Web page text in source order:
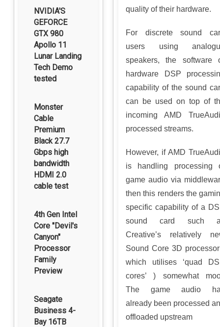
NVIDIA'S
GEFORCE
GTX 980
Apollo 11
Lunar Landing
Tech Demo
tested
Monster
Cable
Premium
Black 27.7
Gbps high
bandwidth
HDMI 2.0
cable test
4th Gen Intel
Core "Devil's
Canyon"
Processor
Family
Preview
Seagate
Business 4-
Bay 16TB
quality of their hardware.
For discrete sound
users using
speakers, the software
hardware DSP
capability of the sound
can be used on top of
incoming AMD
processed streams.
However, if AMD
is handling processing
game audio via
then this renders the
specific capability of a
sound card such
Creative’s relatively
Sound Core 3D
which utilises ‘quad
cores’ ) somewhat
The game audio
already been processed
offloaded upstream